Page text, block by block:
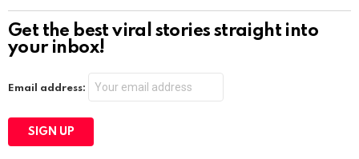
Get the best viral stories straight into
your inbox!
Email address: